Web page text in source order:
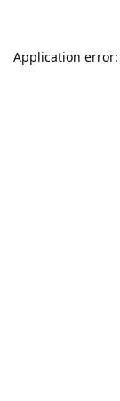
Application